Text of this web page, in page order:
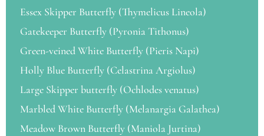
Essex Skipper Butterfly (Thymelicus Lineola)
Gatekeeper Butterfly (Pyronia Tithonus)
Green-veined White Butterfly (Pieris Napi)
Holly Blue Butterfly (Celastrina Argiolus)
Large Skipper butterfly (Ochlodes venatus)
Marbled White Butterfly (Melanargia Galathea)
Meadow Brown Butterfly (Maniola Jurtina)